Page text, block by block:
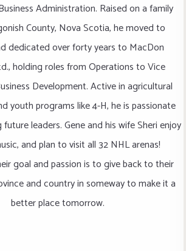
Administration. Raised on a family
County, Nova Scotia, he moved to
dedicated over forty years to MacDon
holding roles from Operations to Vice
Development. Active in agricultural
youth programs like 4-H, he is passionate
leaders. Gene and his wife Sheri enjoy
and plan to visit all 32 NHL arenas!
goal and passion is to give back to their
and country in someway to make it a
better place tomorrow.